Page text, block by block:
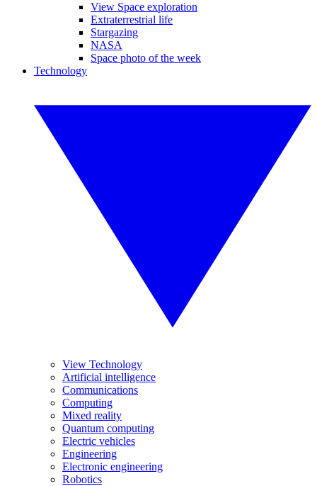
View Space exploration
Extraterrestrial life
Stargazing
NASA
Space photo of the week
Technology
View Technology
Artificial intelligence
Communications
Computing
Mixed reality
Quantum computing
Electric vehicles
Engineering
Electronic engineering
Robotics